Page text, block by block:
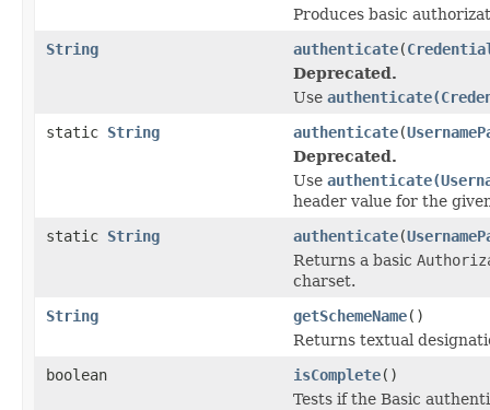
Produces basic
String
authenticate(
Deprecated.
Use
static String authenticate(
Deprecated.
Use
header value for the
static String authenticate(
Returns a basic
charset.
String
getSchemeName()
Returns textual
boolean
isComplete()
Tests if the Basic